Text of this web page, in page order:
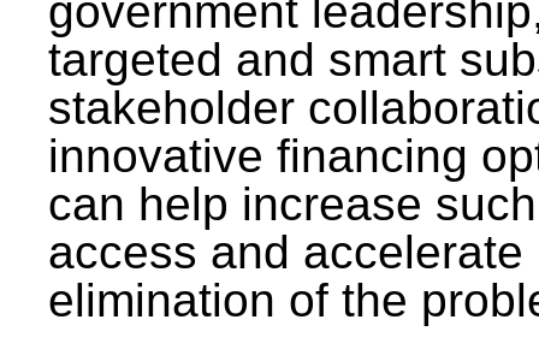
government
targeted and smart
stakeholder
innovative financing
can help increase such
access and accelerate
elimination of the